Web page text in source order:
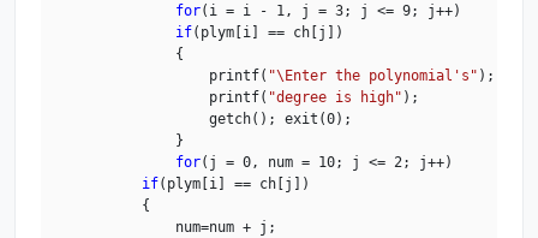
for(i = i - 1, j = 3; j <= 9; j++)
if(plym[i] == ch[j])
                {
                    printf(
"\Enter the polynomial's" );
                    printf(
"degree is high" );
                    getch(); exit(0);
                }
for(j = 0, num = 10; j <= 2; j++)
if(plym[i] == ch[j])
            {
                num=num + j;